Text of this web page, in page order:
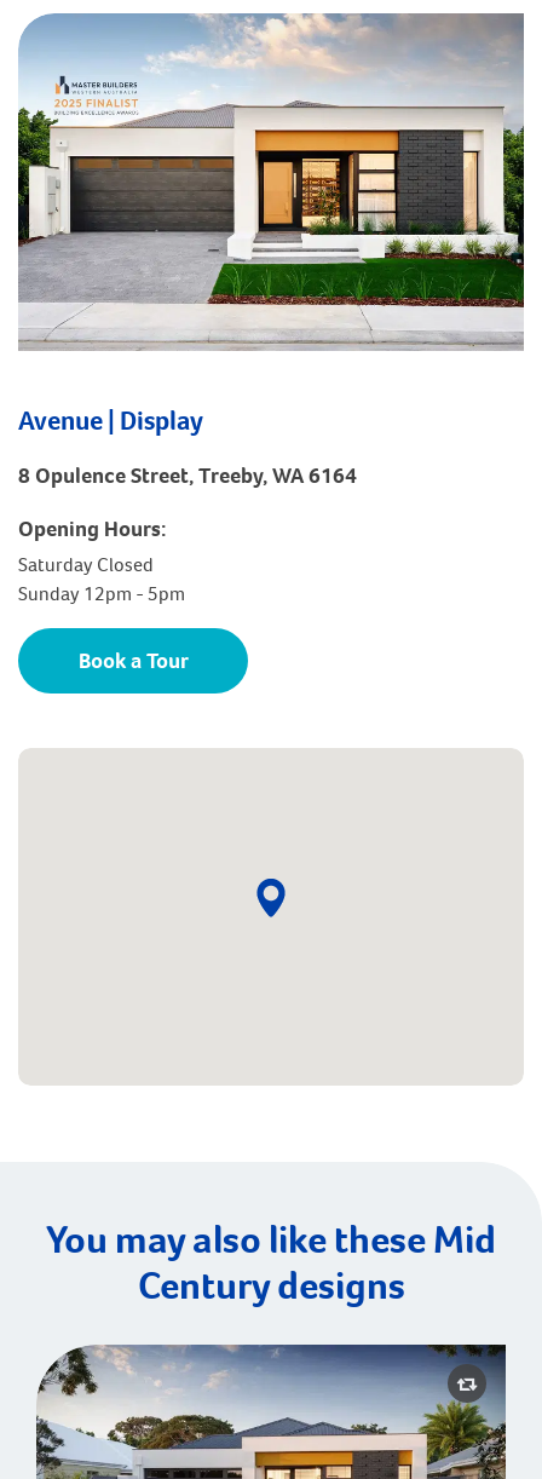
Avenue | Display
8 Opulence Street, Treeby, WA 6164
Opening Hours:
Saturday Closed
Sunday 12pm - 5pm
Book a Tour
You may also like these Mid
Century designs